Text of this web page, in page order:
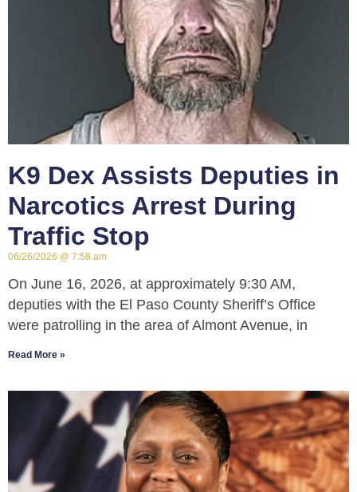
K9 Dex Assists Deputies in
Narcotics Arrest During
Traffic Stop
06/26/2026 7:58 am
On June 16, 2026, at approximately 9:30 AM,
deputies with the El Paso County Sheriff’s Office
were patrolling in the area of Almont Avenue, in
Read More »